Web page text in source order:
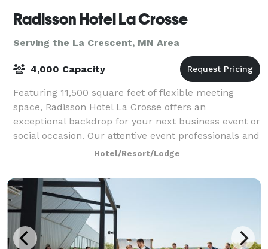
Radisson Hotel La Crosse
Serving the La Crescent, MN Area
4,000 Capacity
Featuring 11,500 square feet of flexible meeting
space, Radisson Hotel La Crosse offers an
exceptional backdrop for your next business event or
social occasion. Our attentive event professionals and
comprehensive on-site services make it ef
Hotel/Resort/Lodge